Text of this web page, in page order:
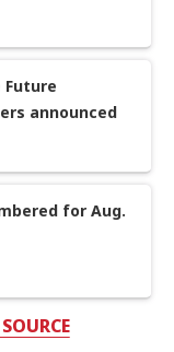
Future
announced
for Aug.